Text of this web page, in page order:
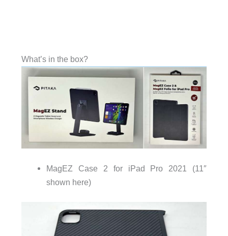
What’s in the box?
MagEZ Case 2 for iPad Pro 2021 (11″
shown here)